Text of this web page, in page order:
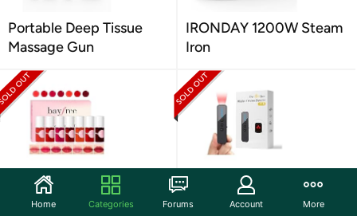
Portable Deep Tissue
Massage Gun
IRONDAY 1200W Steam
Iron
Bayfree Lip Tint Stain
AI-Powered Hidden
Camera Detector
Home Categories Forums Account More